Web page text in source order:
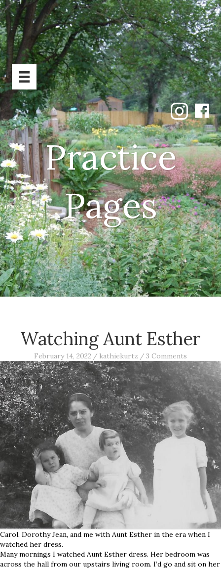
Practice
Pages
Watching Aunt Esther
February 14, 2022 / kathiekurtz / 3 Comments
Carol, Dorothy Jean, and me with Aunt Esther in the era when I
watched her dress.
Many mornings I watched Aunt Esther dress. Her bedroom was
across the hall from our upstairs living room. I’d go and sit on her